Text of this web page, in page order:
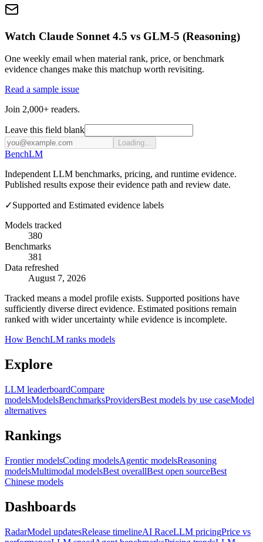
Watch Claude Sonnet 4.5 vs GLM-5 (Reasoning)
One weekly email when material rank, price, or benchmark
evidence changes make this matchup worth revisiting.
Read a sample issue
Join 2,000+ readers.
Leave this field blank
Loading...
BenchLM
Independent LLM benchmarks, pricing, and runtime evidence.
Published results expose their evidence path and review date.
✓Supported and Estimated evidence labels
Models tracked
380
Benchmarks
381
Data refreshed
August 7, 2026
Tracked means a model profile exists. Supported positions have
sufficiently diverse direct evidence. Estimated positions remain
ranked with wider uncertainty while evidence is incomplete.
How BenchLM ranks models
Explore
LLM leaderboardCompare
modelsModelsBenchmarksProvidersBest models by use caseModel
alternatives
Rankings
Frontier modelsCoding modelsAgentic modelsReasoning
modelsMultimodal modelsBest overallBest open sourceBest
Chinese models
Dashboards
RadarModel updatesRelease timelineAI RaceLLM pricingPrice vs